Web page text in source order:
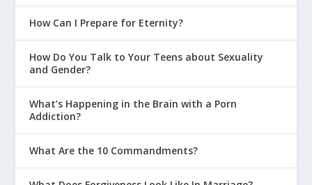
How Can I Prepare for Eternity?
How Do You Talk to Your Teens about Sexuality
and Gender?
What’s Happening in the Brain with a Porn
Addiction?
What Are the 10 Commandments?